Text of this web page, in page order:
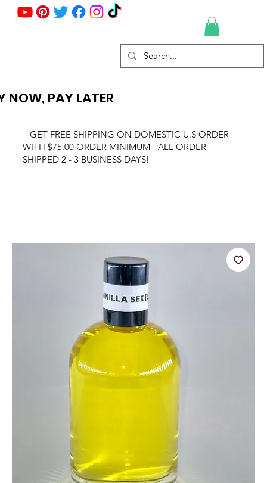
GET FREE SHIPPING ON DOMESTIC U.S ORDER
WITH $75.00 ORDER MINIMUM - ALL ORDER
SHIPPED 2 - 3 BUSINESS DAYS!
NOW, PAY LATER